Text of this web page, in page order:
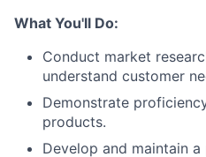
What You'll Do:
Conduct market
understand customer
Demonstrate
products.
Develop and maintain